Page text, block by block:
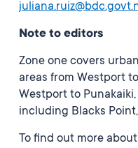
Note to editors
Zone one covers
areas from Westport
Westport to
including Blacks
To find out more